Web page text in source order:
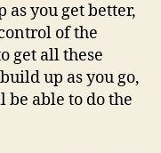
you get better,
of the
get all these
up as you go,
be able to do the